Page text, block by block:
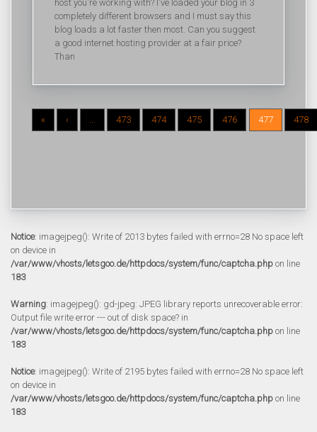
host you're working with? I've loaded your blog in 3
completely different browsers and I must say this
blog loads a lot faster then most. Can you suggest
a good internet hosting provider at a fair price?
Than
« ‹ ... 473 474 475 476 477 478
Notice: imagejpeg(): Write of 2013 bytes failed with errno=28 No space left
on device in
/var/www/vhosts/letsgoo.de/httpdocs/system/func/captcha.php on line
183
Warning: imagejpeg(): gd-jpeg: JPEG library reports unrecoverable error:
Output file write error --- out of disk space? in
/var/www/vhosts/letsgoo.de/httpdocs/system/func/captcha.php on line
183
Notice: imagejpeg(): Write of 2195 bytes failed with errno=28 No space left
on device in
/var/www/vhosts/letsgoo.de/httpdocs/system/func/captcha.php on line
183